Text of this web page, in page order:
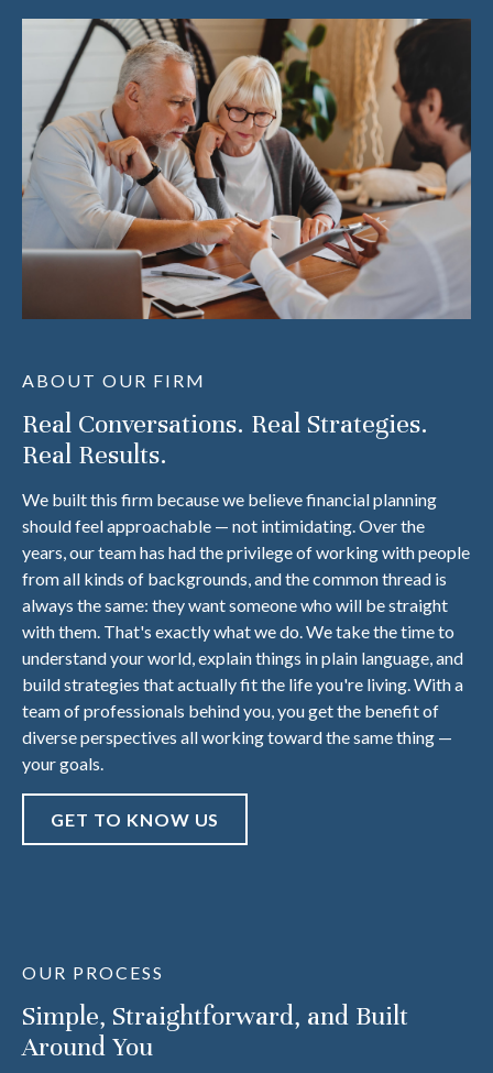
ABOUT OUR FIRM
Real Conversations. Real Strategies.
Real Results.
We built this firm because we believe financial planning
should feel approachable — not intimidating. Over the
years, our team has had the privilege of working with people
from all kinds of backgrounds, and the common thread is
always the same: they want someone who will be straight
with them. That's exactly what we do. We take the time to
understand your world, explain things in plain language, and
build strategies that actually fit the life you're living. With a
team of professionals behind you, you get the benefit of
diverse perspectives all working toward the same thing —
your goals.
GET TO KNOW US
OUR PROCESS
Simple, Straightforward, and Built
Around You